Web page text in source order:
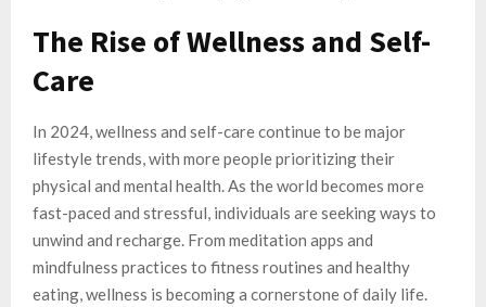
The Rise of Wellness and Self-
Care
In 2024, wellness and self-care continue to be major
lifestyle trends, with more people prioritizing their
physical and mental health. As the world becomes more
fast-paced and stressful, individuals are seeking ways to
unwind and recharge. From meditation apps and
mindfulness practices to fitness routines and healthy
eating, wellness is becoming a cornerstone of daily life.